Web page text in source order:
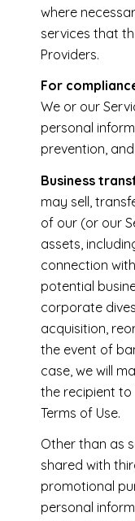
where
services that
Providers.
For
We or our
personal
prevention,
Business
may sell,
of our (or our
assets,
connection
potential
corporate
acquisition,
the event of
case, we will
the recipient to
Terms of Use.
Other than as
shared with
promotional
personal